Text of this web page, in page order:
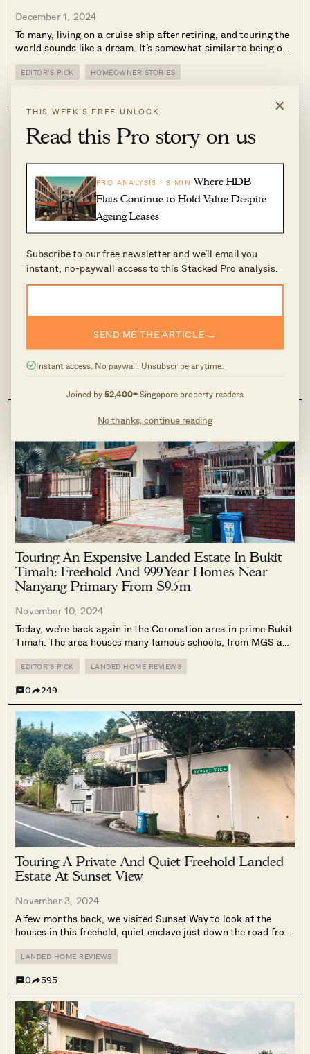
×
THIS WEEK’S FREE UNLOCK
Read this Pro story on us
PRO ANALYSIS · 8 MIN Where HDB
Flats Continue to Hold Value Despite
Ageing Leases
Subscribe to our free newsletter and we’ll email you
instant, no-paywall access to this Stacked Pro analysis.
SEND ME THE ARTICLE →
Instant access. No paywall. Unsubscribe anytime.
Joined by52,400+Singapore property readers
No thanks, continue reading
December 1, 2024
To many, living on a cruise ship after retiring, and touring the
world sounds like a dream. It’s somewhat similar to being on
social scene, which many people lack...
EDITOR'S PICK HOMEOWNER STORIES
Inside A Tiny Freehold Landed Estate In Ang
Mo Kio Near The MRT From $4.75m
off Ang Mo Kio Avenue 2 and Ang Mo Kio Street 11 (it is
connected to both of these roads.) It lies in between 2 estates
that we had previously...
EDITOR'S PICK LANDED HOME REVIEWS
Touring An Expensive Landed Estate In Bukit
Timah: Freehold And 999-Year Homes Near
Nanyang Primary From $9.5m
November 10, 2024
Today, we’re back again in the Coronation area in prime Bukit
Timah. The area houses many famous schools, from MGS and
Prince of Wales and the Princess of Wales)...
EDITOR'S PICK LANDED HOME REVIEWS
0 249
Touring A Private And Quiet Freehold Landed
Estate At Sunset View
November 3, 2024
A few months back, we visited Sunset Way to look at the
houses in this freehold, quiet enclave just down the road from
Singapore, I know of several people who’ve...
LANDED HOME REVIEWS
0 595